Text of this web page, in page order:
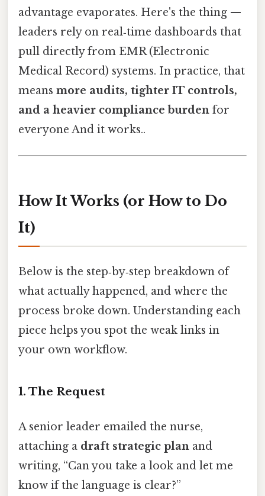
advantage evaporates. Here's the thing —
leaders rely on real‑time dashboards that
pull directly from EMR (Electronic
Medical Record) systems. In practice, that
means more audits, tighter IT controls,
and a heavier compliance burden for
everyone And it works..
How It Works (or How to Do
It)
Below is the step‑by‑step breakdown of
what actually happened, and where the
process broke down. Understanding each
piece helps you spot the weak links in
your own workflow.
1. The Request
A senior leader emailed the nurse,
attaching a draft strategic plan and
writing, “Can you take a look and let me
know if the language is clear?”